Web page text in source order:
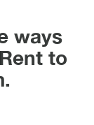
ways
to